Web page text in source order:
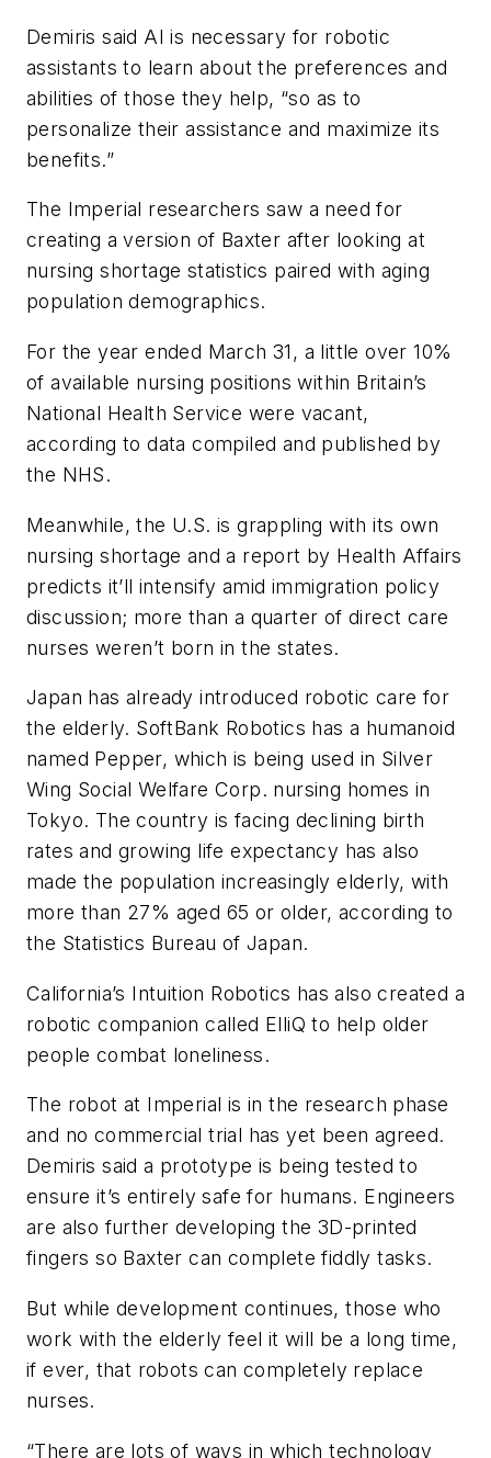
Demiris said AI is necessary for robotic
assistants to learn about the preferences and
abilities of those they help, “so as to
personalize their assistance and maximize its
benefits.”
The Imperial researchers saw a need for
creating a version of Baxter after looking at
nursing shortage statistics paired with aging
population demographics.
For the year ended March 31, a little over 10%
of available nursing positions within Britain’s
National Health Service were vacant,
according to data compiled and published by
the NHS.
Meanwhile, the U.S. is grappling with its own
nursing shortage and a report by Health Affairs
predicts it’ll intensify amid immigration policy
discussion; more than a quarter of direct care
nurses weren’t born in the states.
Japan has already introduced robotic care for
the elderly. SoftBank Robotics has a humanoid
named Pepper, which is being used in Silver
Wing Social Welfare Corp. nursing homes in
Tokyo. The country is facing declining birth
rates and growing life expectancy has also
made the population increasingly elderly, with
more than 27% aged 65 or older, according to
the Statistics Bureau of Japan.
California’s Intuition Robotics has also created a
robotic companion called ElliQ to help older
people combat loneliness.
The robot at Imperial is in the research phase
and no commercial trial has yet been agreed.
Demiris said a prototype is being tested to
ensure it’s entirely safe for humans. Engineers
are also further developing the 3D-printed
fingers so Baxter can complete fiddly tasks.
But while development continues, those who
work with the elderly feel it will be a long time,
if ever, that robots can completely replace
nurses.
“There are lots of ways in which technology